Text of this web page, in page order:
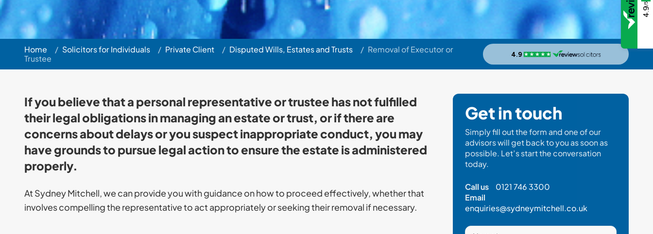
Home / Solicitors for Individuals / Private Client / Disputed Wills, Estates and Trusts / Removal of Executor or
Trustee
If you believe that a personal representative or trustee has not fulfilled
their legal obligations in managing an estate or trust, or if there are
concerns about delays or you suspect inappropriate conduct, you may
have grounds to pursue legal action to ensure the estate is administered
properly.
At Sydney Mitchell, we can provide you with guidance on how to proceed effectively, whether that
involves compelling the representative to act appropriately or seeking their removal if necessary.
Get in touch
Simply fill out the form and one of our
advisors will get back to you as soon as
possible. Let’s start the conversation
today.
Call us
0121 746 3300
Email
enquiries@sydneymitchell.co.uk
4.9
/5